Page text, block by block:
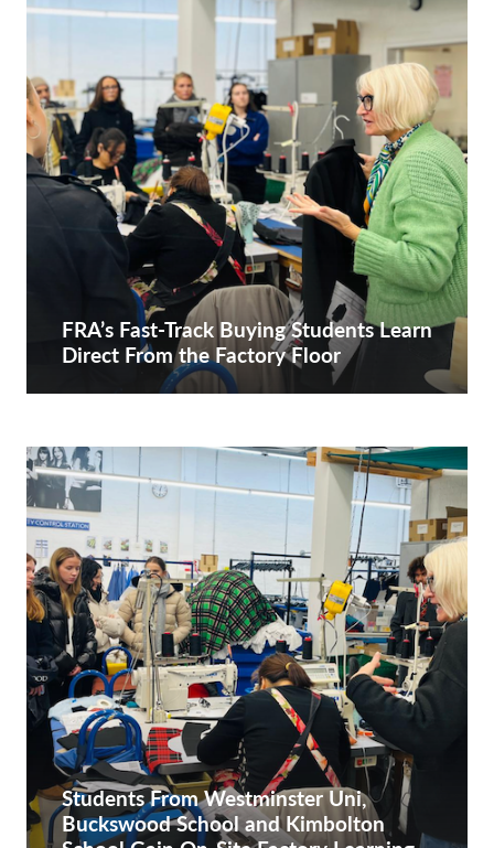
FRA’s Fast-Track Buying Students Learn
Direct From the Factory Floor
Students From Westminster Uni,
Buckswood School and Kimbolton